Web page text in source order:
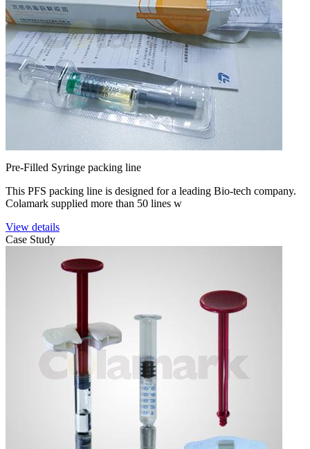
Pre-Filled Syringe packing line
This PFS packing line is designed for a leading Bio-tech company.
Colamark supplied more than 50 lines w
View details
Case Study